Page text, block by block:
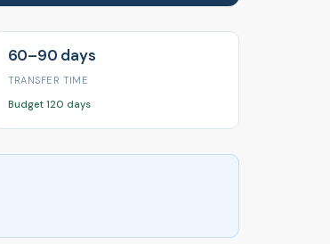
60–90 days
TRANSFER TIME
Budget 120 days